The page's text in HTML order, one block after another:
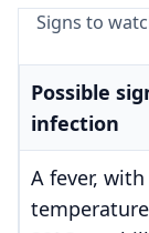
Signs to
Possible
infection
A fever, with